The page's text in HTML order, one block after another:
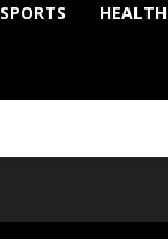
SPORTS HEALTH